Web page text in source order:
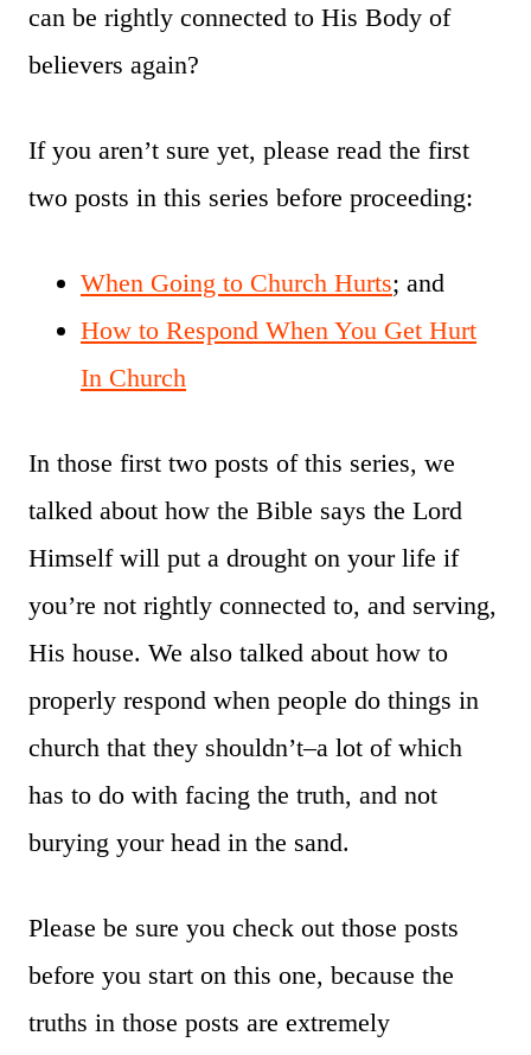
can be rightly connected to His Body of
believers again?
If you aren’t sure yet, please read the first
two posts in this series before proceeding:
When Going to Church Hurts; and
How to Respond When You Get Hurt
In Church
In those first two posts of this series, we
talked about how the Bible says the Lord
Himself will put a drought on your life if
you’re not rightly connected to, and serving,
His house. We also talked about how to
properly respond when people do things in
church that they shouldn’t–a lot of which
has to do with facing the truth, and not
burying your head in the sand.
Please be sure you check out those posts
before you start on this one, because the
truths in those posts are extremely